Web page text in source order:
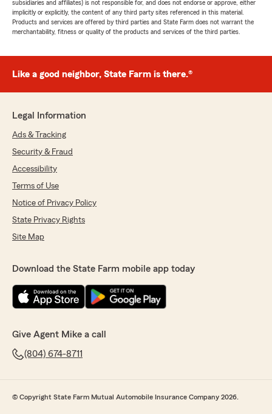
subsidiaries and affiliates) is not responsible for, and does not endorse or approve, either
implicitly or explicitly, the content of any third party sites referenced in this material.
Products and services are offered by third parties and State Farm does not warrant the
merchantability, fitness or quality of the products and services of the third parties.
Like a good neighbor, State Farm is there.®
Legal Information
Ads & Tracking
Security & Fraud
Accessibility
Terms of Use
Notice of Privacy Policy
State Privacy Rights
Site Map
Download the State Farm mobile app today
Give Agent Mike a call
(804) 674-8711
© Copyright State Farm Mutual Automobile Insurance Company 2026.